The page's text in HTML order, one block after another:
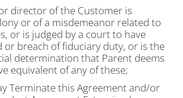
director of the Customer is
or of a misdemeanor related to
or is judged by a court to have
breach of fiduciary duty, or is the
determination that Parent deems
equivalent of any of these;
Terminate this Agreement and/or